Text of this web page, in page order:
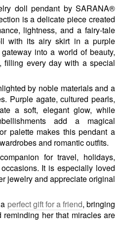
doll pendant by SARANA®
is a delicate piece created
lightness, and a fairy-tale
with its airy skirt in a purple
into a world of beauty,
filling every day with a special
by noble materials and a
Purple agate, cultured pearls,
a soft, elegant glow, while
add a magical
palette makes this pendant a
and romantic outfits.
for travel, holidays,
It is especially loved
jewelry and appreciate original
perfect gift for a friend, bringing
her that miracles are